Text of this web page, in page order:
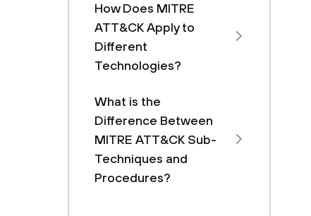
How Does MITRE
ATT&CK Apply to
Different
Technologies?
What is the
Difference Between
MITRE ATT&CK Sub-
Techniques and
Procedures?